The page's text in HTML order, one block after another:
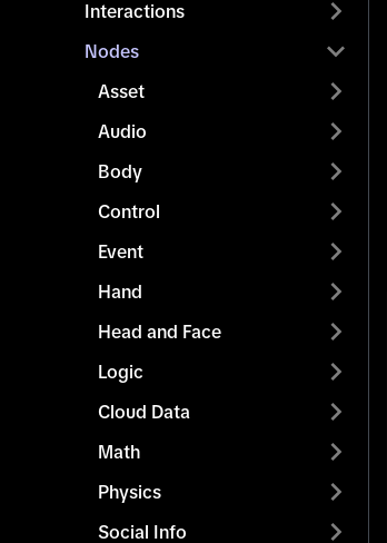
Interactions
Nodes
Asset
Audio
Body
Control
Event
Hand
Head and Face
Logic
Cloud Data
Math
Physics
Social Info